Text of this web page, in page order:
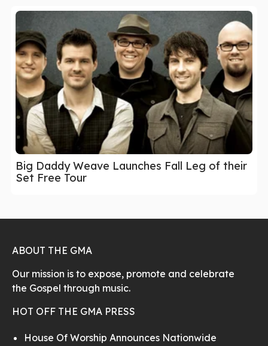
Big Daddy Weave Launches Fall Leg of their
Set Free Tour
ABOUT THE GMA
Our mission is to expose, promote and celebrate
the Gospel through music.
HOT OFF THE GMA PRESS
House Of Worship Announces Nationwide